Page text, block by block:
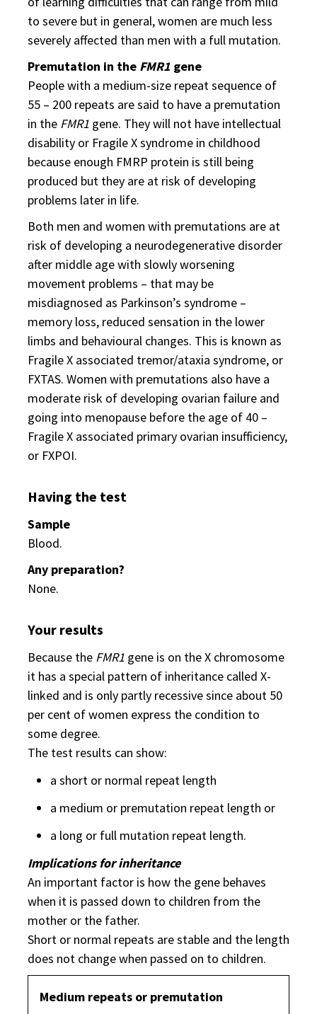
to severe but in general, women are much less
severely affected than men with a full mutation.
Premutation in the FMR1 gene
People with a medium-size repeat sequence of
55 – 200 repeats are said to have a premutation
in the FMR1 gene. They will not have intellectual
disability or Fragile X syndrome in childhood
because enough FMRP protein is still being
produced but they are at risk of developing
problems later in life.
Both men and women with premutations are at
risk of developing a neurodegenerative disorder
after middle age with slowly worsening
movement problems – that may be
misdiagnosed as Parkinson’s syndrome –
memory loss, reduced sensation in the lower
limbs and behavioural changes. This is known as
Fragile X associated tremor/ataxia syndrome, or
FXTAS. Women with premutations also have a
moderate risk of developing ovarian failure and
going into menopause before the age of 40 –
Fragile X associated primary ovarian insufficiency,
or FXPOI.
Having the test
Sample
Blood.
Any preparation?
None.
Your results
Because the FMR1 gene is on the X chromosome
it has a special pattern of inheritance called X-
linked and is only partly recessive since about 50
per cent of women express the condition to
some degree.
The test results can show:
a short or normal repeat length
a medium or premutation repeat length or
a long or full mutation repeat length.
Implications for inheritance
An important factor is how the gene behaves
when it is passed down to children from the
mother or the father.
Short or normal repeats are stable and the length
does not change when passed on to children.
Medium repeats or premutation